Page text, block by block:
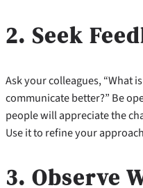
2. Seek
Ask your colleagues, “What
communicate better?” Be
people will appreciate the
Use it to refine your
3. Observe